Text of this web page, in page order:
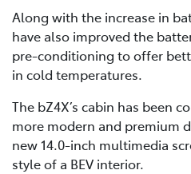
Along with the increase in
have also improved the
pre-conditioning to offer
in cold temperatures.
The bZ4X’s cabin has been
more modern and premium
new 14.0-inch multimedia
style of a BEV interior.